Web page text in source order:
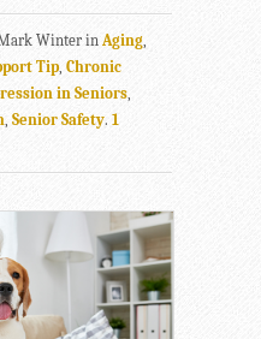
Winter in Aging,
Tip, Chronic
in Seniors,
, Senior Safety. 1